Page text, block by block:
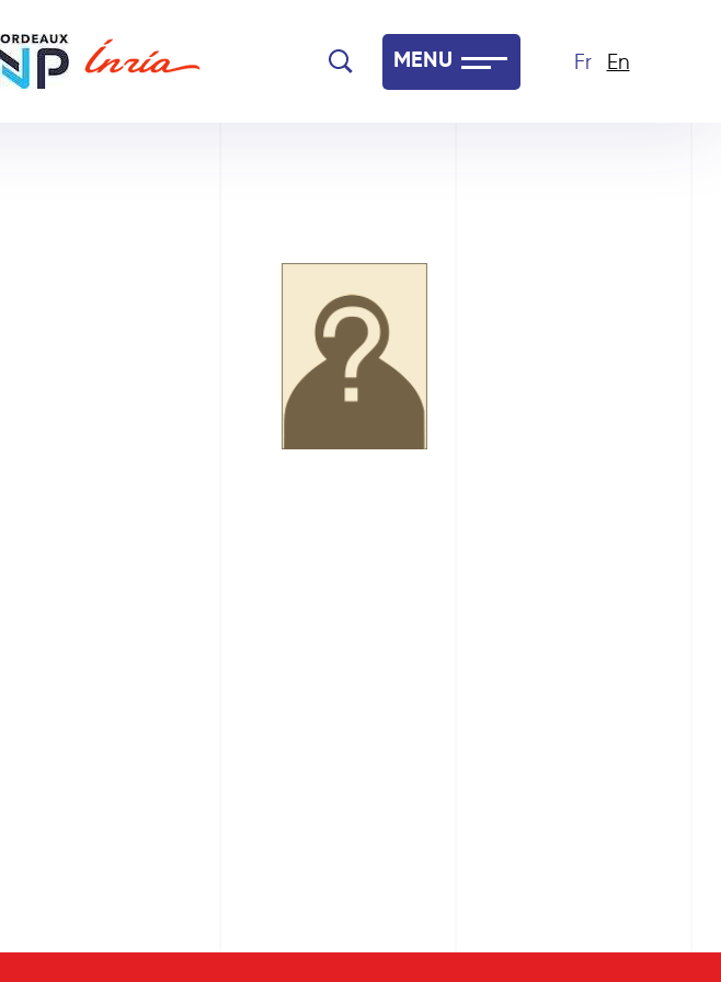
MENU Fr En